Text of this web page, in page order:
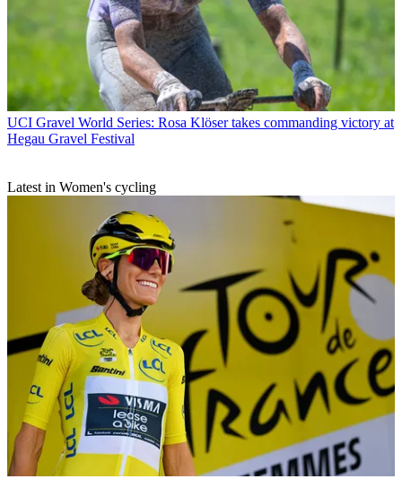
UCI Gravel World Series: Rosa Klöser takes commanding victory at
Hegau Gravel Festival
Latest in Women's cycling